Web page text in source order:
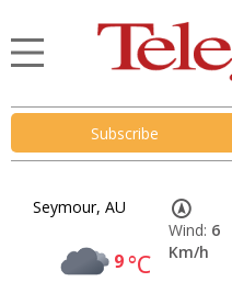
Subscribe
Seymour, AU
9°C
Wind: 6
Km/h